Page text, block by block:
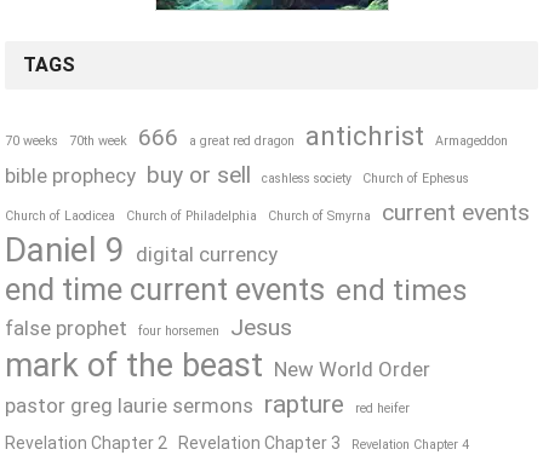
TAGS
70 weeks 70th week 666 a great red dragon antichrist Armageddon
bible prophecy buy or sell cashless society Church of Ephesus
Church of Laodicea Church of Philadelphia Church of Smyrna current events
Daniel 9 digital currency
end time current events end times
false prophet four horsemen Jesus
mark of the beast New World Order
pastor greg laurie sermons rapture red heifer
Revelation Chapter 2 Revelation Chapter 3 Revelation Chapter 4